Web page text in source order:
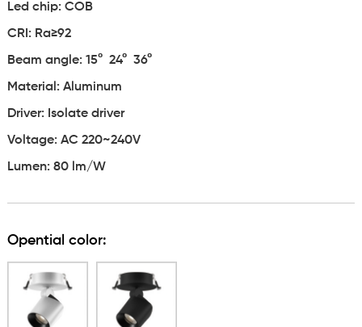
Led chip: COB
CRI: Ra≥92
Beam angle: 15° 24° 36°
Material: Aluminum
Driver: Isolate driver
Voltage: AC 220~240V
Lumen: 80 lm/W
Opential color: